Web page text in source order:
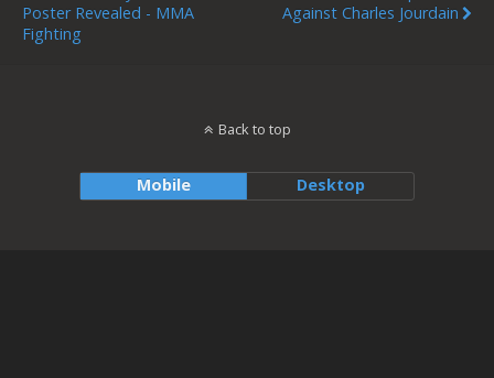
Poster Revealed - MMA
Fighting
Against Charles Jourdain
Back to top
Mobile Desktop